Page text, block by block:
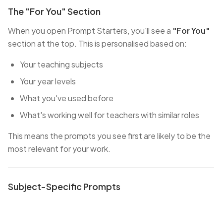
The "For You" Section
When you open Prompt Starters, you'll see a "For You"
section at the top. This is personalised based on:
Your teaching subjects
Your year levels
What you've used before
What's working well for teachers with similar roles
This means the prompts you see first are likely to be the
most relevant for your work.
Subject-Specific Prompts